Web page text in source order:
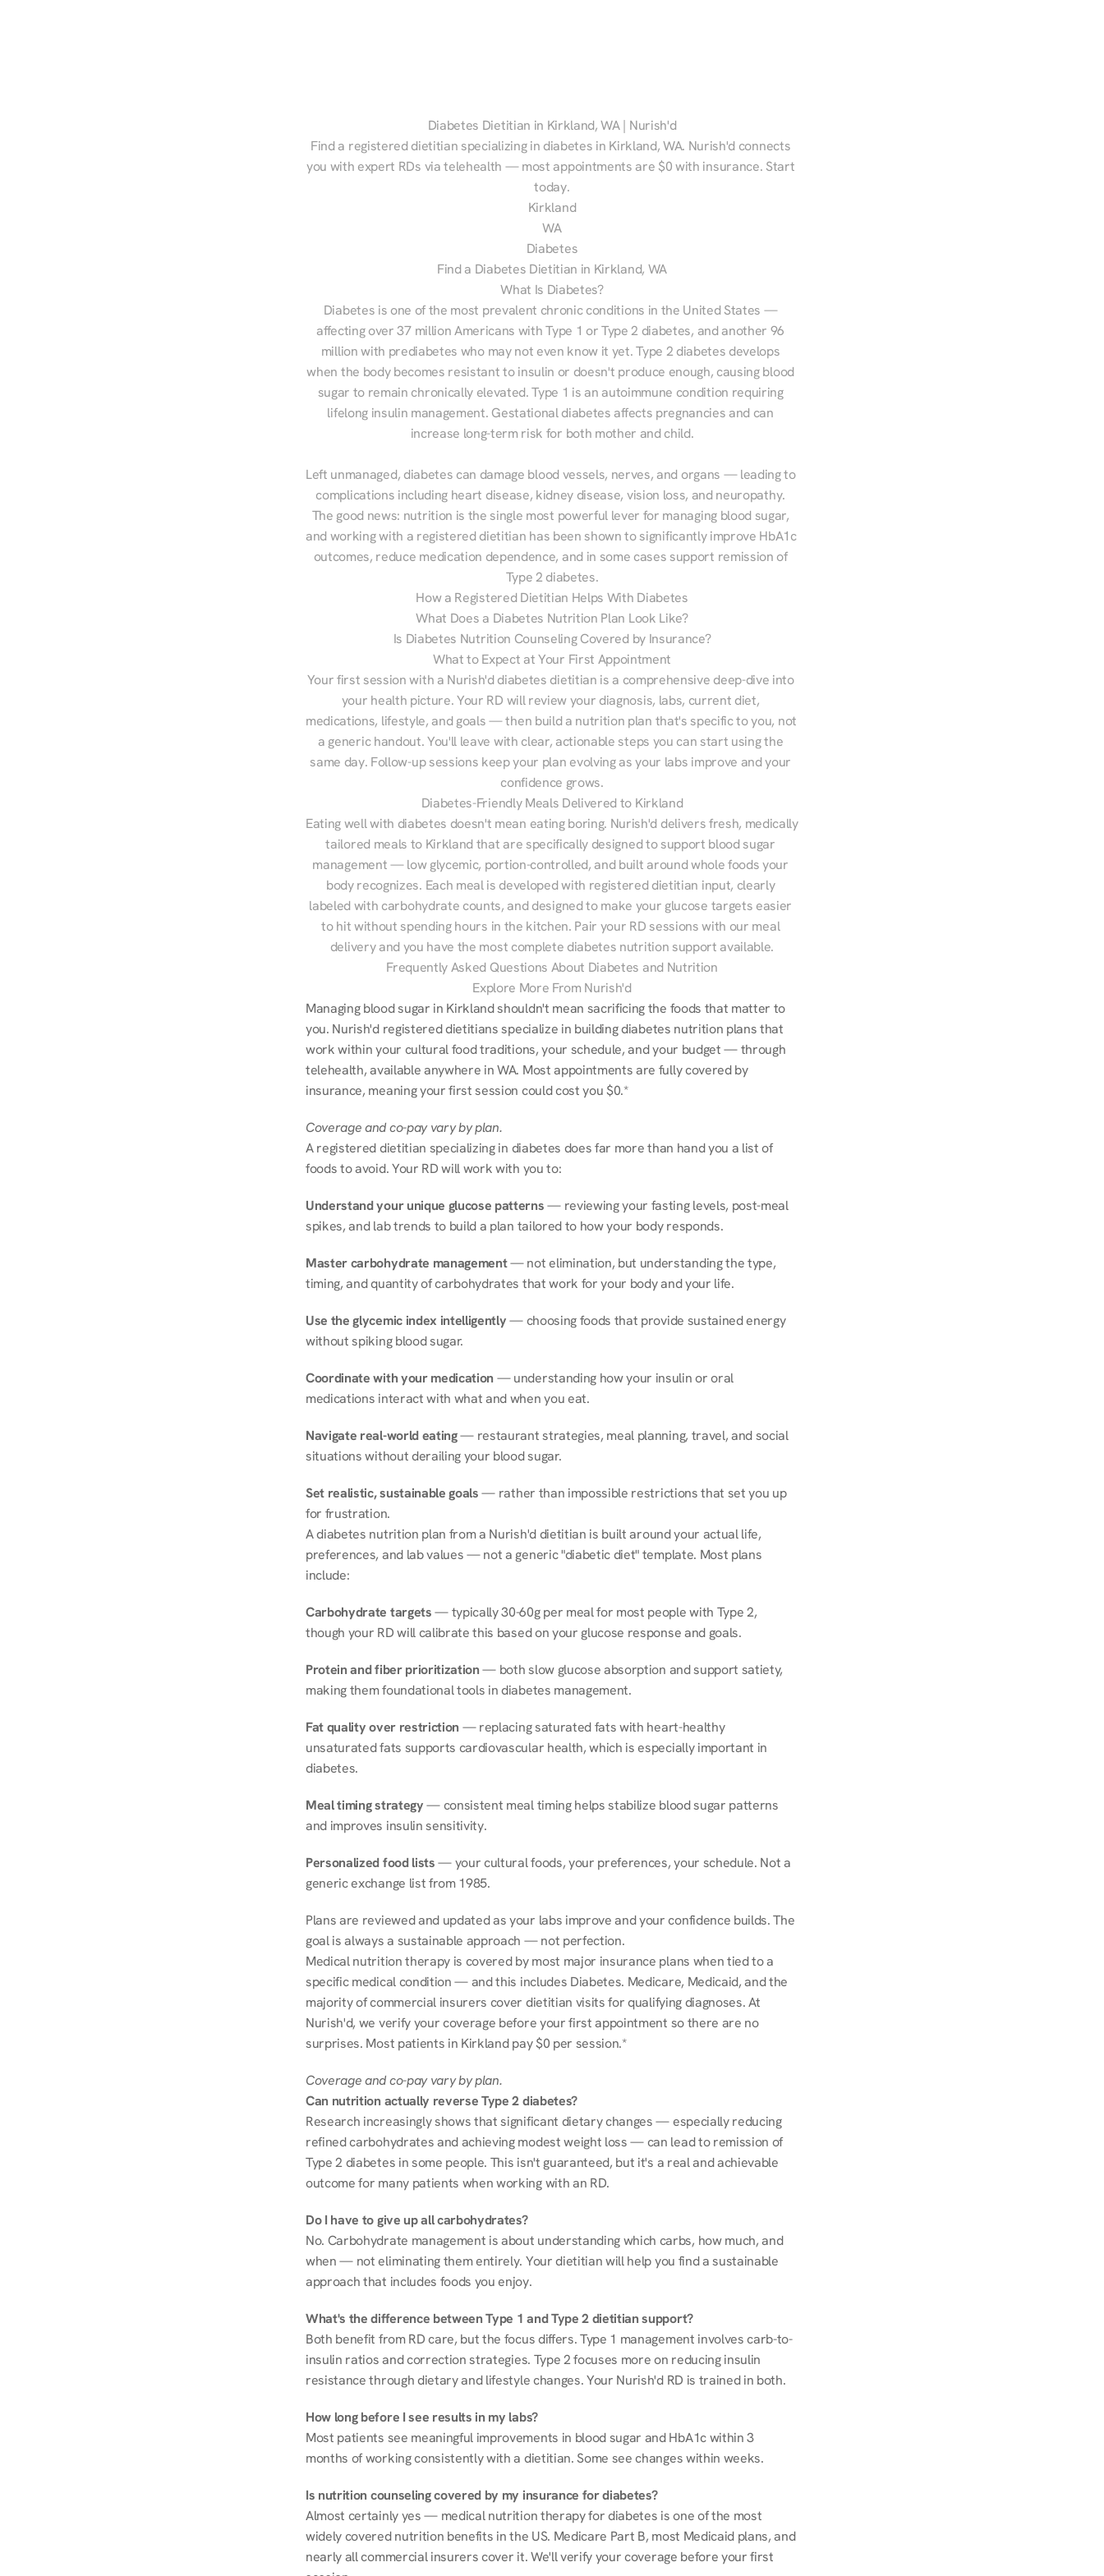
Diabetes Dietitian in Kirkland, WA | Nurish'd
Find a registered dietitian specializing in diabetes in Kirkland, WA. Nurish'd connects
you with expert RDs via telehealth — most appointments are $0 with insurance. Start
today.
Kirkland
WA
Diabetes
Find a Diabetes Dietitian in Kirkland, WA
What Is Diabetes?
Diabetes is one of the most prevalent chronic conditions in the United States —
affecting over 37 million Americans with Type 1 or Type 2 diabetes, and another 96
million with prediabetes who may not even know it yet. Type 2 diabetes develops
when the body becomes resistant to insulin or doesn't produce enough, causing blood
sugar to remain chronically elevated. Type 1 is an autoimmune condition requiring
lifelong insulin management. Gestational diabetes affects pregnancies and can
increase long-term risk for both mother and child.
Left unmanaged, diabetes can damage blood vessels, nerves, and organs — leading to
complications including heart disease, kidney disease, vision loss, and neuropathy.
The good news: nutrition is the single most powerful lever for managing blood sugar,
and working with a registered dietitian has been shown to significantly improve HbA1c
outcomes, reduce medication dependence, and in some cases support remission of
Type 2 diabetes.
How a Registered Dietitian Helps With Diabetes
What Does a Diabetes Nutrition Plan Look Like?
Is Diabetes Nutrition Counseling Covered by Insurance?
What to Expect at Your First Appointment
Your first session with a Nurish'd diabetes dietitian is a comprehensive deep-dive into
your health picture. Your RD will review your diagnosis, labs, current diet,
medications, lifestyle, and goals — then build a nutrition plan that's specific to you, not
a generic handout. You'll leave with clear, actionable steps you can start using the
same day. Follow-up sessions keep your plan evolving as your labs improve and your
confidence grows.
Diabetes-Friendly Meals Delivered to Kirkland
Eating well with diabetes doesn't mean eating boring. Nurish'd delivers fresh, medically
tailored meals to Kirkland that are specifically designed to support blood sugar
management — low glycemic, portion-controlled, and built around whole foods your
body recognizes. Each meal is developed with registered dietitian input, clearly
labeled with carbohydrate counts, and designed to make your glucose targets easier
to hit without spending hours in the kitchen. Pair your RD sessions with our meal
delivery and you have the most complete diabetes nutrition support available.
Frequently Asked Questions About Diabetes and Nutrition
Explore More From Nurish'd
Managing blood sugar in Kirkland shouldn't mean sacrificing the foods that matter to
you. Nurish'd registered dietitians specialize in building diabetes nutrition plans that
work within your cultural food traditions, your schedule, and your budget — through
telehealth, available anywhere in WA. Most appointments are fully covered by
insurance, meaning your first session could cost you $0.*
Coverage and co-pay vary by plan.
A registered dietitian specializing in diabetes does far more than hand you a list of
foods to avoid. Your RD will work with you to:
Understand your unique glucose patterns — reviewing your fasting levels, post-meal
spikes, and lab trends to build a plan tailored to how your body responds.
Master carbohydrate management — not elimination, but understanding the type,
timing, and quantity of carbohydrates that work for your body and your life.
Use the glycemic index intelligently — choosing foods that provide sustained energy
without spiking blood sugar.
Coordinate with your medication — understanding how your insulin or oral
medications interact with what and when you eat.
Navigate real-world eating — restaurant strategies, meal planning, travel, and social
situations without derailing your blood sugar.
Set realistic, sustainable goals — rather than impossible restrictions that set you up
for frustration.
A diabetes nutrition plan from a Nurish'd dietitian is built around your actual life,
preferences, and lab values — not a generic "diabetic diet" template. Most plans
include:
Carbohydrate targets — typically 30-60g per meal for most people with Type 2,
though your RD will calibrate this based on your glucose response and goals.
Protein and fiber prioritization — both slow glucose absorption and support satiety,
making them foundational tools in diabetes management.
Fat quality over restriction — replacing saturated fats with heart-healthy
unsaturated fats supports cardiovascular health, which is especially important in
diabetes.
Meal timing strategy — consistent meal timing helps stabilize blood sugar patterns
and improves insulin sensitivity.
Personalized food lists — your cultural foods, your preferences, your schedule. Not a
generic exchange list from 1985.
Plans are reviewed and updated as your labs improve and your confidence builds. The
goal is always a sustainable approach — not perfection.
Medical nutrition therapy is covered by most major insurance plans when tied to a
specific medical condition — and this includes Diabetes. Medicare, Medicaid, and the
majority of commercial insurers cover dietitian visits for qualifying diagnoses. At
Nurish'd, we verify your coverage before your first appointment so there are no
surprises. Most patients in Kirkland pay $0 per session.*
Coverage and co-pay vary by plan.
Can nutrition actually reverse Type 2 diabetes?
Research increasingly shows that significant dietary changes — especially reducing
refined carbohydrates and achieving modest weight loss — can lead to remission of
Type 2 diabetes in some people. This isn't guaranteed, but it's a real and achievable
outcome for many patients when working with an RD.
Do I have to give up all carbohydrates?
No. Carbohydrate management is about understanding which carbs, how much, and
when — not eliminating them entirely. Your dietitian will help you find a sustainable
approach that includes foods you enjoy.
What's the difference between Type 1 and Type 2 dietitian support?
Both benefit from RD care, but the focus differs. Type 1 management involves carb-to-
insulin ratios and correction strategies. Type 2 focuses more on reducing insulin
resistance through dietary and lifestyle changes. Your Nurish'd RD is trained in both.
How long before I see results in my labs?
Most patients see meaningful improvements in blood sugar and HbA1c within 3
months of working consistently with a dietitian. Some see changes within weeks.
Is nutrition counseling covered by my insurance for diabetes?
Almost certainly yes — medical nutrition therapy for diabetes is one of the most
widely covered nutrition benefits in the US. Medicare Part B, most Medicaid plans, and
nearly all commercial insurers cover it. We'll verify your coverage before your first